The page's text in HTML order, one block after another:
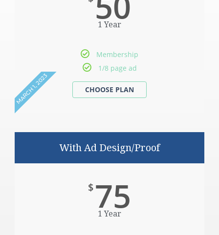
1 Year
Membership
1/8 page ad
MARCH 1, 2023
With Ad Design/Proof
$75
1 Year